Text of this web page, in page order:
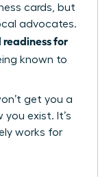
cards, but
advocates.
readiness for
known to
get you a
you exist. It’s
works for